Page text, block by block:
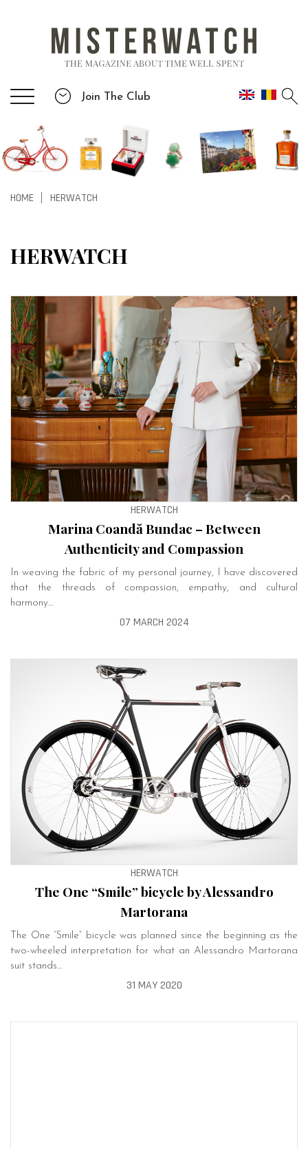
Join The Club
HOME HERWATCH
HERWATCH
HERWATCH
Marina Coandă Bundac – Between
Authenticity and Compassion
In weaving the fabric of my personal journey, I have discovered
that the threads of compassion, empathy, and cultural
harmony…
07 MARCH 2024
HERWATCH
The One “Smile” bicycle by Alessandro
Martorana
The One “Smile” bicycle was planned since the beginning as the
two-wheeled interpretation for what an Alessandro Martorana
suit stands…
31 MAY 2020